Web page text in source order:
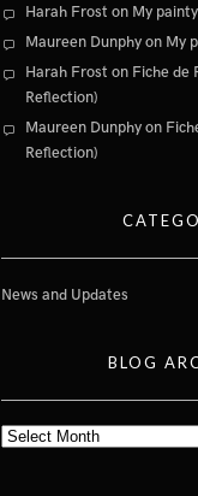
Harah Frost on My
Maureen Dunphyon My
Harah Frost on Fiche de
Reflection)
Maureen Dunphyon
Reflection)
News and Updates
BLOG
Blog